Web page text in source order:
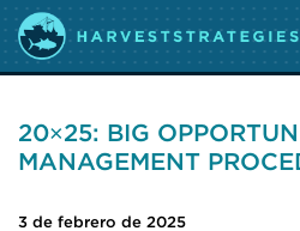
20×25: BIG
MANAGEMENT
3 de febrero de 2025